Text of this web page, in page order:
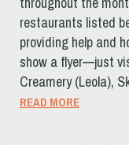
restaurants listed
providing help and
show a flyer—just
Creamery (Leola),
READ MORE